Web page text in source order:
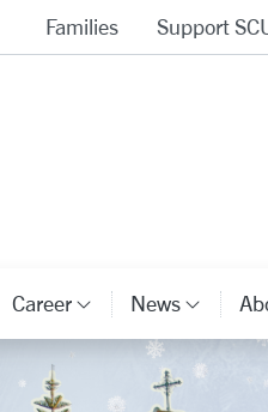
Families Support
Links
Career Category
News